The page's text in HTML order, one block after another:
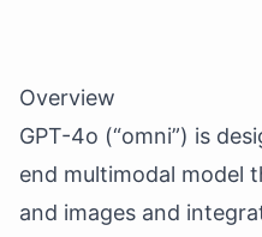
Overview
GPT-4o (“omni”) is
end multimodal model
and images and